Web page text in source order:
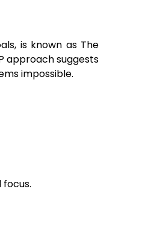
is known as The
approach suggests
impossible.